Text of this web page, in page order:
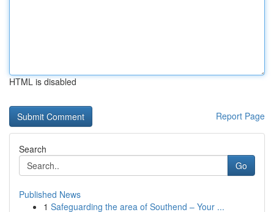
HTML is disabled
Report Page
Search
Go
Published News
1 Safeguarding the area of Southend – Your ...